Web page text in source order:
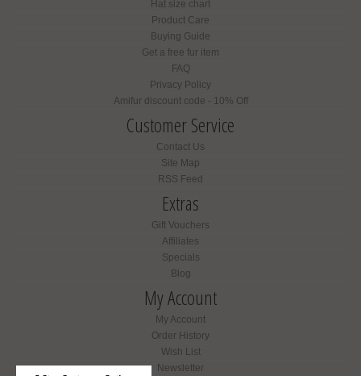
Hat size chart
Product Care
Buying Guide
Get a free fur item
FAQ
Privacy Policy
Amifur discount code - 10% Off
Customer Service
Contact Us
Site Map
RSS Feed
Extras
Gift Vouchers
Affiliates
Specials
Blog
My Account
My Account
Order History
Wish List
Newsletter